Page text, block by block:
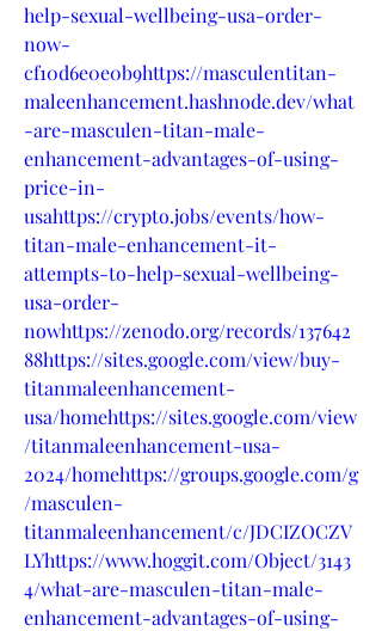
help-sexual-wellbeing-usa-order-
now-
cf10d6e0e0b9https://masculentitan-
maleenhancement.hashnode.dev/what
-are-masculen-titan-male-
enhancement-advantages-of-using-
price-in-
usahttps://crypto.jobs/events/how-
titan-male-enhancement-it-
attempts-to-help-sexual-wellbeing-
usa-order-
nowhttps://zenodo.org/records/137642
88https://sites.google.com/view/buy-
titanmaleenhancement-
usa/homehttps://sites.google.com/view
/titanmaleenhancement-usa-
2024/homehttps://groups.google.com/g
/masculen-
titanmaleenhancement/c/JDCIZOCZV
LYhttps://www.hoggit.com/Object/3143
4/what-are-masculen-titan-male-
enhancement-advantages-of-using-